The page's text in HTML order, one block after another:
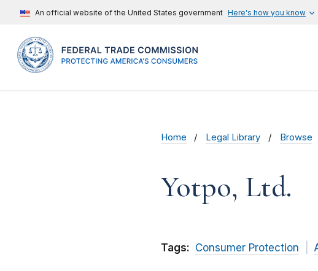
An official website of the United States government Here's how you know
Home Legal Library Browse
Yotpo, Ltd.
Tags: Consumer Protection